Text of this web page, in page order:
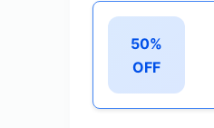
50%
OFF